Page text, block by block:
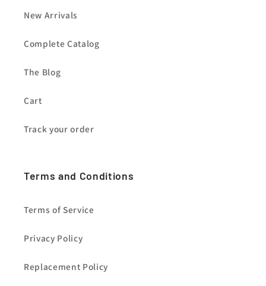
New Arrivals
Complete Catalog
The Blog
Cart
Track your order
Terms and Conditions
Terms of Service
Privacy Policy
Replacement Policy